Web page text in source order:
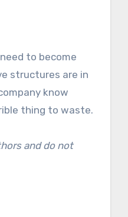
to become
structures are in
know
thing to waste.
and do not